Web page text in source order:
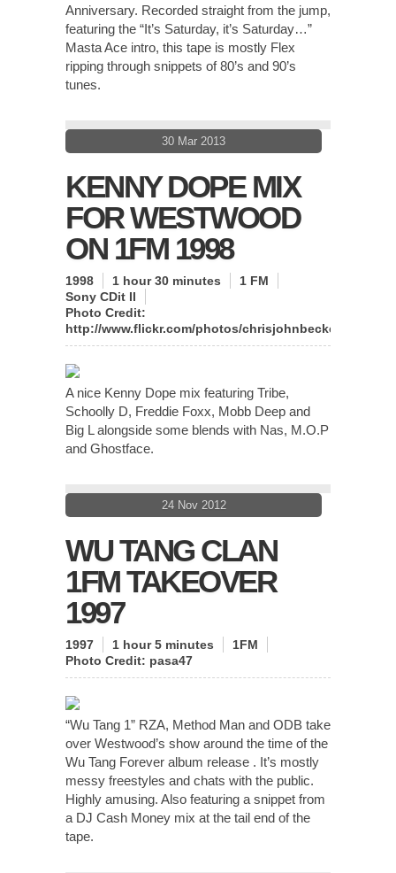
Anniversary. Recorded straight from the jump,
featuring the “It’s Saturday, it’s Saturday…”
Masta Ace intro, this tape is mostly Flex
ripping through snippets of 80’s and 90’s
tunes.
30 Mar 2013
KENNY DOPE MIX
FOR WESTWOOD
ON 1FM 1998
1998 1 hour 30 minutes
1 FM
Sony CDit II
Photo Credit:
http://www.flickr.com/photos/chrisjohnbeckett/
A nice Kenny Dope mix featuring Tribe,
Schoolly D, Freddie Foxx, Mobb Deep and
Big L alongside some blends with Nas, M.O.P
and Ghostface.
24 Nov 2012
WU TANG CLAN
1FM TAKEOVER
1997
1997 1 hour 5 minutes
1FM
Photo Credit: pasa47
“Wu Tang 1” RZA, Method Man and ODB take
over Westwood’s show around the time of the
Wu Tang Forever album release . It’s mostly
messy freestyles and chats with the public.
Highly amusing. Also featuring a snippet from
a DJ Cash Money mix at the tail end of the
tape.